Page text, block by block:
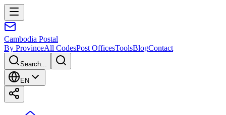
Cambodia Postal
By ProvinceAll CodesPost OfficesToolsBlogContact
Search...
EN